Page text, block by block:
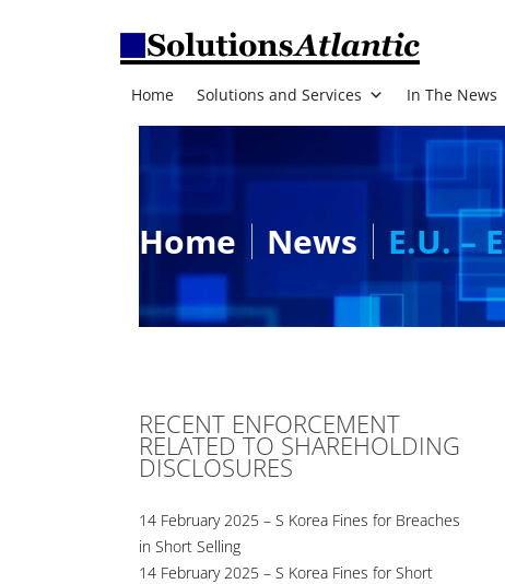
Home Solutions and Services In The News
Home News E.U. –
RECENT ENFORCEMENT
RELATED TO SHAREHOLDING
DISCLOSURES
14 February 2025 – S Korea Fines for Breaches
in Short Selling
14 February 2025 – S Korea Fines for Short